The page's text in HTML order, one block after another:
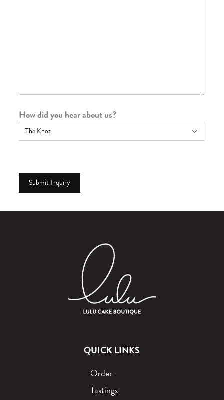
How did you hear about us?
QUICK LINKS
Order
Tastings